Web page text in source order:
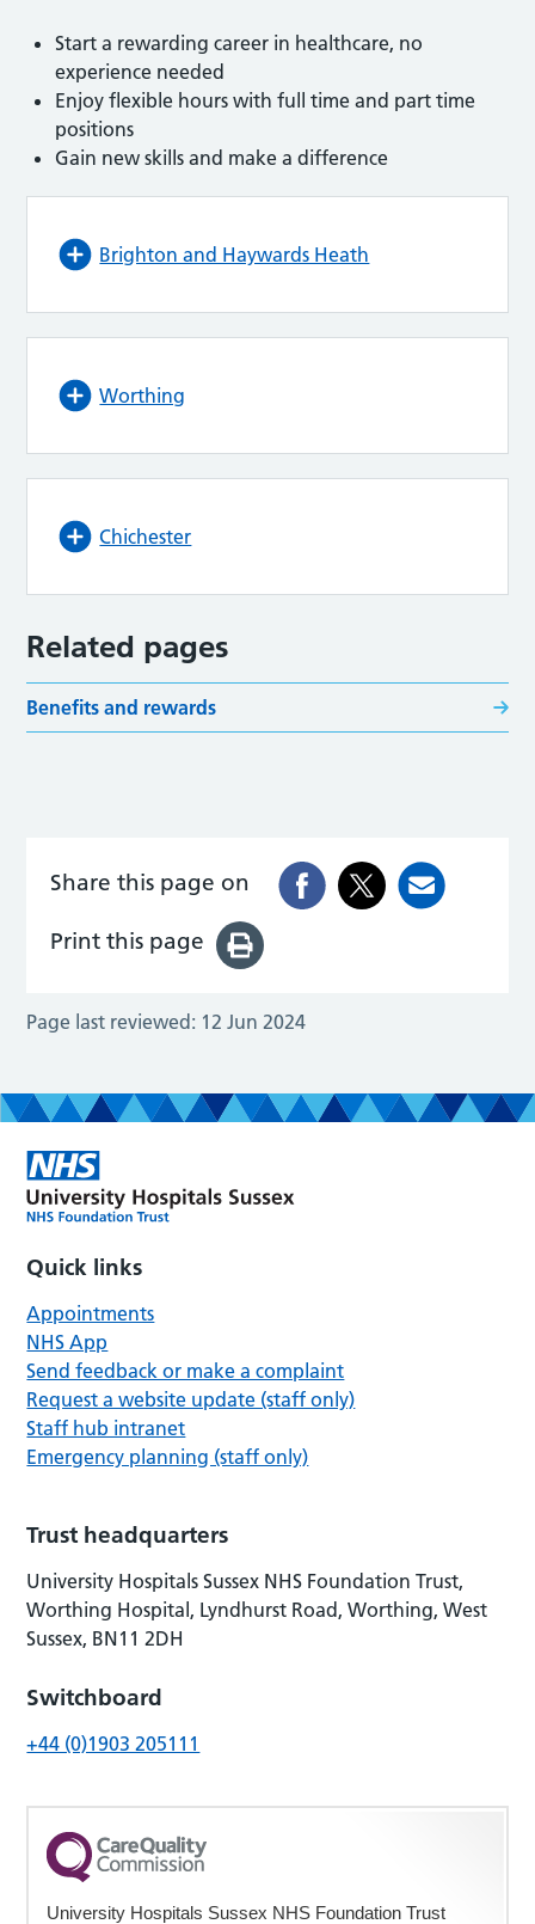
Start a rewarding career in healthcare, no
experience needed
Enjoy flexible hours with full time and part time
positions
Gain new skills and make a difference
Brighton and Haywards Heath
Worthing
Chichester
Related pages
Benefits and rewards
Share this page on
Print this page
Page last reviewed: 12 Jun 2024
Quick links
Appointments
NHS App
Send feedback or make a complaint
Request a website update (staff only)
Staff hub intranet
Emergency planning (staff only)
Trust headquarters
University Hospitals Sussex NHS Foundation Trust,
Worthing Hospital, Lyndhurst Road, Worthing, West
Sussex, BN11 2DH
Switchboard
+44 (0)1903 205111
University Hospitals Sussex NHS Foundation Trust